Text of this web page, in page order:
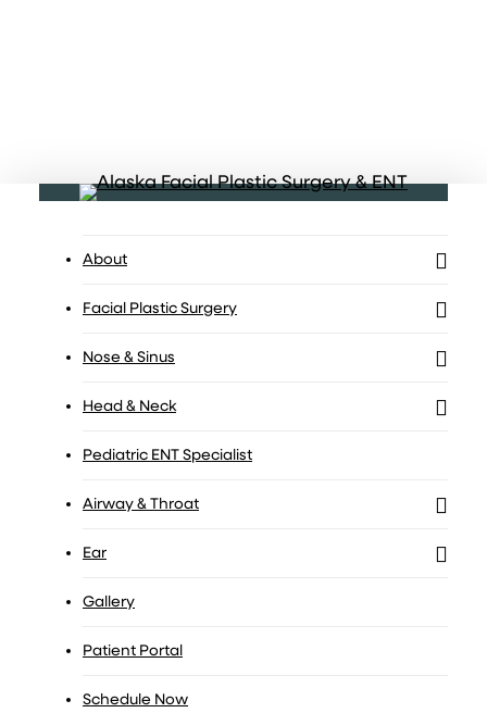
About
Facial Plastic Surgery
Nose & Sinus
Head & Neck
Pediatric ENT Specialist
Airway & Throat
Ear
Gallery
Patient Portal
Schedule Now